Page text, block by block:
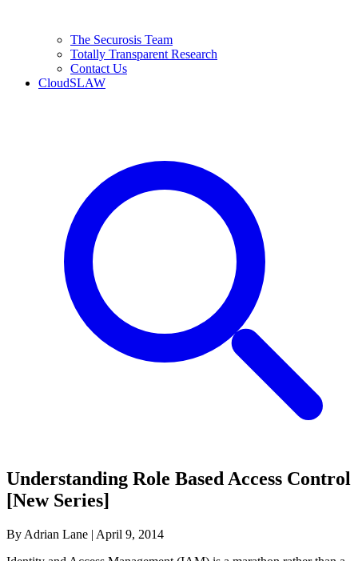
The Securosis Team
Totally Transparent Research
Contact Us
CloudSLAW
Understanding Role Based Access Control
[New Series]
By Adrian Lane | April 9, 2014